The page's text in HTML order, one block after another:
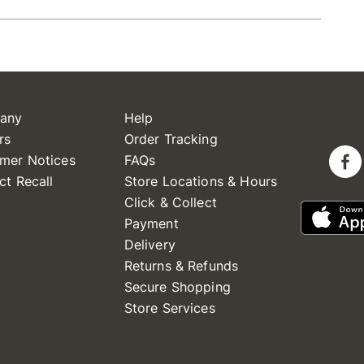
Notices
Recall
Help
Order Tracking
FAQs
Store Locations & Hours
Click & Collect
Payment
Delivery
Returns & Refunds
Secure Shopping
Store Services